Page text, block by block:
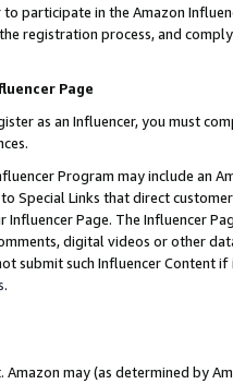
participate in the Amazon
registration process, and
Page
as an Influencer, you must
Program may include an
Special Links that direct
Page. The Influencer
digital videos or other
submit such Influencer Content
.
Amazon may (as determined by